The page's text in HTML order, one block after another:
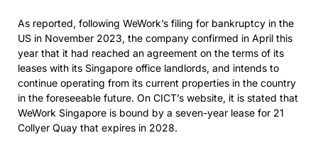
As reported, following WeWork’s filing for bankruptcy in the
US in November 2023, the company confirmed in April this
year that it had reached an agreement on the terms of its
leases with its Singapore office landlords, and intends to
continue operating from its current properties in the country
in the foreseeable future. On CICT’s website, it is stated that
WeWork Singapore is bound by a seven-year lease for 21
Collyer Quay that expires in 2028.